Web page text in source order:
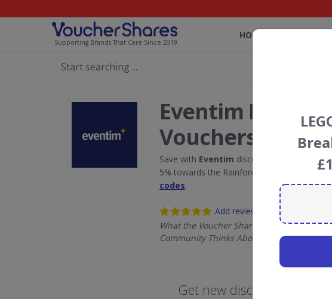
Supporting Brands That Care Since 2019
HOME
Eventim
Vouchers
Save with Eventim discount codes,
5% towards the Rainforest Conservation
codes.
Add review
What the Voucher Shares
Community Thinks About Eventim
Get new discount codes